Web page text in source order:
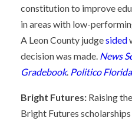
constitution to improve
in areas with low-
A Leon County judgesided
decision was made. News
Gradebook. Politico Florida
Bright Futures: Raising
Bright Futures